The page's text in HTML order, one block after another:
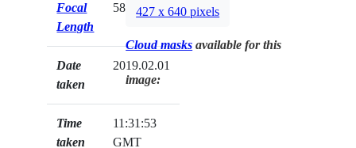
Focal
Length
58mm
Date
taken
2019.02.01
Time
taken
11:31:53
GMT
427 x 640 pixels
Cloud masks available for this
image: